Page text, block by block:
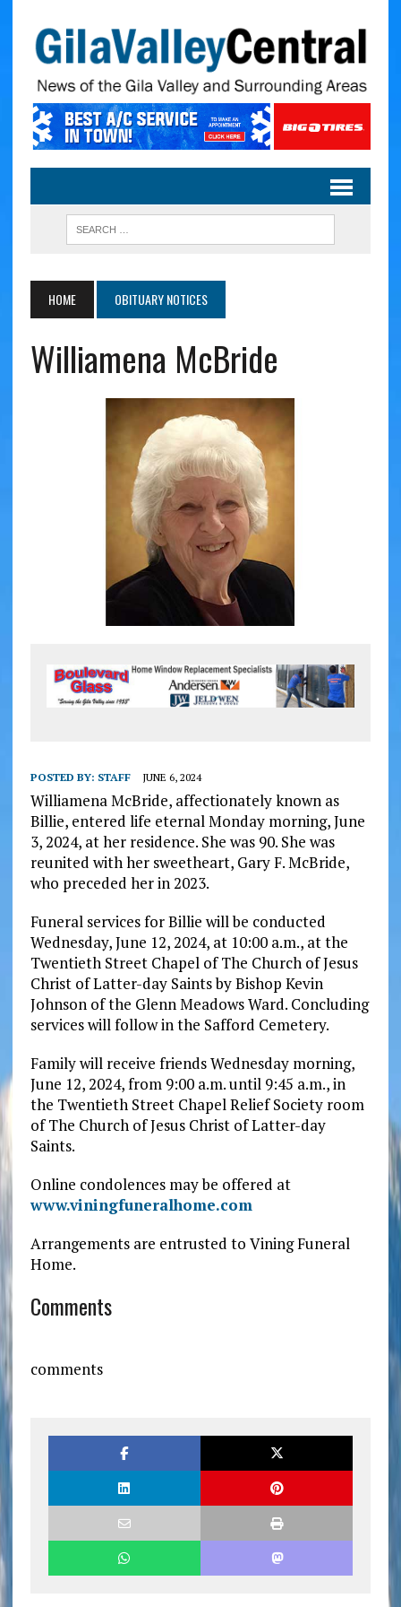
HOME OBITUARY NOTICES
Williamena McBride
POSTED BY: STAFF JUNE 6, 2024
Williamena McBride, affectionately known as
Billie, entered life eternal Monday morning, June
3, 2024, at her residence. She was 90. She was
reunited with her sweetheart, Gary F. McBride,
who preceded her in 2023.
Funeral services for Billie will be conducted
Wednesday, June 12, 2024, at 10:00 a.m., at the
Twentieth Street Chapel of The Church of Jesus
Christ of Latter-day Saints by Bishop Kevin
Johnson of the Glenn Meadows Ward. Concluding
services will follow in the Safford Cemetery.
Family will receive friends Wednesday morning,
June 12, 2024, from 9:00 a.m. until 9:45 a.m., in
the Twentieth Street Chapel Relief Society room
of The Church of Jesus Christ of Latter-day
Saints.
Online condolences may be offered at
www.viningfuneralhome.com
Arrangements are entrusted to Vining Funeral
Home.
Comments
comments